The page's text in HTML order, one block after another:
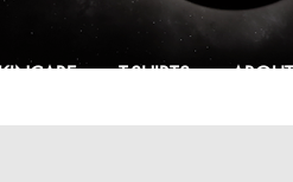
T-SHIRTS ABOUT